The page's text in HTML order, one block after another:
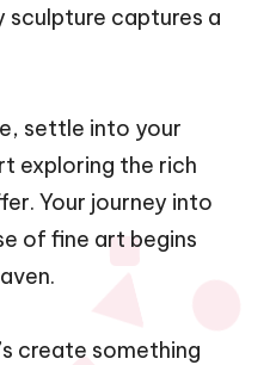
sculpture captures a
settle into your
exploring the rich
Your journey into
of fine art begins
create something